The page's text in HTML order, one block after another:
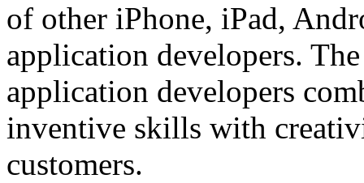
of other iPhone, iPad,
application developers.
application developers
inventive skills with
customers.